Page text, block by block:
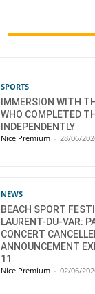
SPORTS
IMMERSION WITH
WHO COMPLETED
INDEPENDENTLY
Nice Premium - 28/06/
NEWS
BEACH SPORT
LAURENT-DU-VAR:
CONCERT
ANNOUNCEMENT
11
Nice Premium - 02/06/